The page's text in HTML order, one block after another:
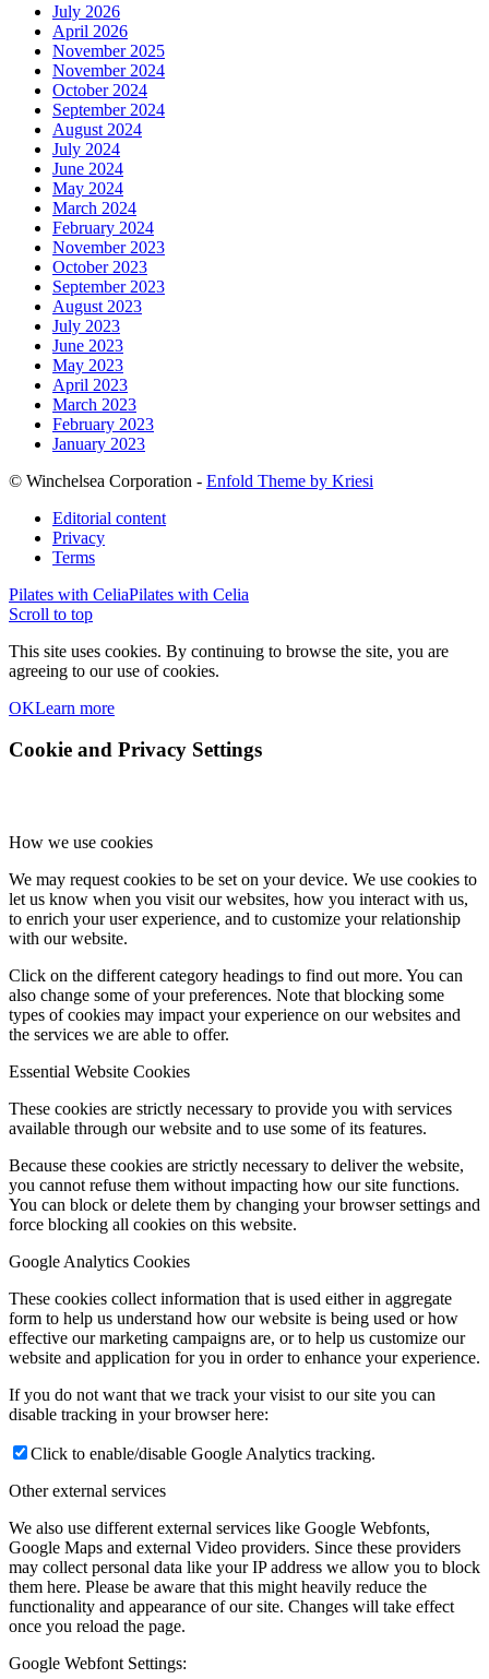
July 2026
April 2026
November 2025
November 2024
October 2024
September 2024
August 2024
July 2024
June 2024
May 2024
March 2024
February 2024
November 2023
October 2023
September 2023
August 2023
July 2023
June 2023
May 2023
April 2023
March 2023
February 2023
January 2023
© Winchelsea Corporation - Enfold Theme by Kriesi
Editorial content
Privacy
Terms
Pilates with CeliaPilates with Celia
Scroll to top
This site uses cookies. By continuing to browse the site, you are
agreeing to our use of cookies.
OKLearn more
Cookie and Privacy Settings
How we use cookies
We may request cookies to be set on your device. We use cookies to
let us know when you visit our websites, how you interact with us,
to enrich your user experience, and to customize your relationship
with our website.
Click on the different category headings to find out more. You can
also change some of your preferences. Note that blocking some
types of cookies may impact your experience on our websites and
the services we are able to offer.
Essential Website Cookies
These cookies are strictly necessary to provide you with services
available through our website and to use some of its features.
Because these cookies are strictly necessary to deliver the website,
you cannot refuse them without impacting how our site functions.
You can block or delete them by changing your browser settings and
force blocking all cookies on this website.
Google Analytics Cookies
These cookies collect information that is used either in aggregate
form to help us understand how our website is being used or how
effective our marketing campaigns are, or to help us customize our
website and application for you in order to enhance your experience.
If you do not want that we track your visist to our site you can
disable tracking in your browser here:
Click to enable/disable Google Analytics tracking.
Other external services
We also use different external services like Google Webfonts,
Google Maps and external Video providers. Since these providers
may collect personal data like your IP address we allow you to block
them here. Please be aware that this might heavily reduce the
functionality and appearance of our site. Changes will take effect
once you reload the page.
Google Webfont Settings: